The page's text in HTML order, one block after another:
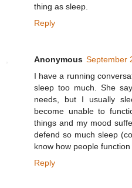
thing as sleep.
Reply
Anonymous September
I have a running
sleep too much. She
needs, but I usually
become unable to
things and my mood
defend so much sleep
know how people
Reply